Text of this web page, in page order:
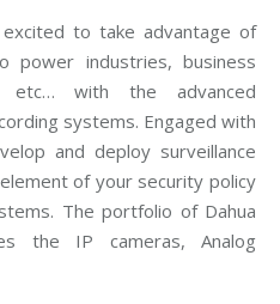
to take advantage of
power industries, business
etc… with the advanced
systems. Engaged with
and deploy surveillance
of your security policy
The portfolio of Dahua
the IP cameras, Analog